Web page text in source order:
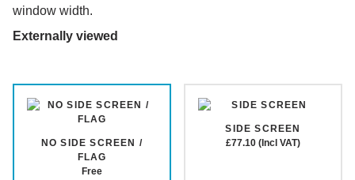
window width.
Externally viewed
NO SIDE SCREEN /
FLAG
Free
SIDE SCREEN
£77.10 (Incl VAT)